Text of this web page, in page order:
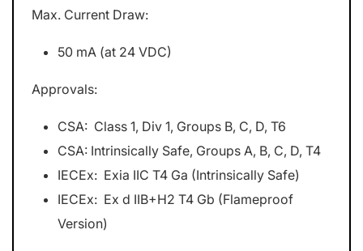
Max. Current Draw:
50 mA (at 24 VDC)
Approvals:
CSA: Class 1, Div 1, Groups B, C, D, T6
CSA: Intrinsically Safe, Groups A, B, C, D, T4
IECEx: Exia IIC T4 Ga (Intrinsically Safe)
IECEx: Ex d IIB+H2 T4 Gb (Flameproof
Version)